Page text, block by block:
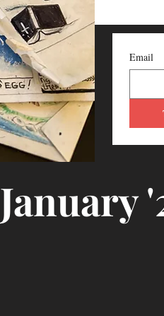
Email
January